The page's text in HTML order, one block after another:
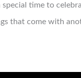
special time to
that come with